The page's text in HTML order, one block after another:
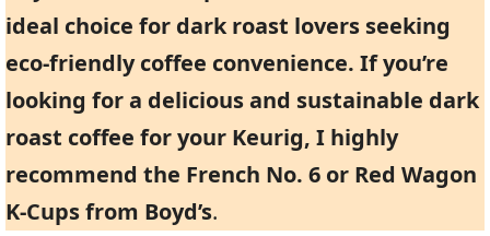
ideal choice for dark roast lovers seeking
eco-friendly coffee convenience. If you’re
looking for a delicious and sustainable dark
roast coffee for your Keurig, I highly
recommend the French No. 6 or Red Wagon
K-Cups from Boyd’s.